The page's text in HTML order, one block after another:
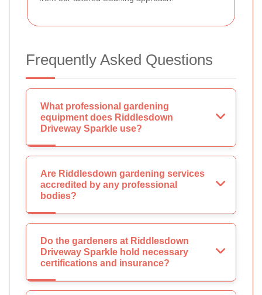
Frequently Asked Questions
What professional gardening
equipment does Riddlesdown
Driveway Sparkle use?
Are Riddlesdown gardening services
accredited by any professional
bodies?
Do the gardeners at Riddlesdown
Driveway Sparkle hold necessary
certifications and insurance?